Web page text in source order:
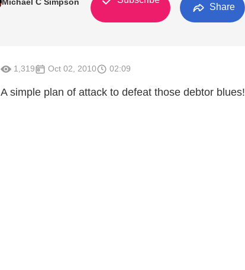
Share
1,319 Oct 02, 2010 02:09
A simple plan of attack to defeat those debtor blues!